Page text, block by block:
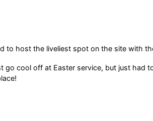
to host the liveliest spot on the site with
go cool off at Easter service, but just had